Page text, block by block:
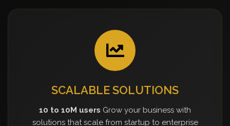
SCALABLE SOLUTIONS
10 to 10M users Grow your business with
solutions that scale from startup to enterprise